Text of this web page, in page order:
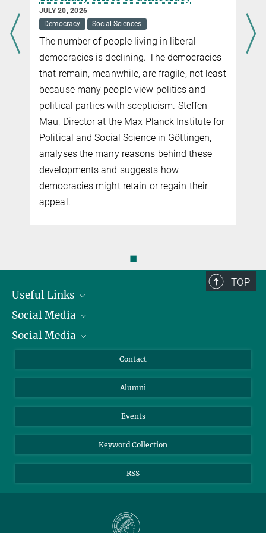
JUNE 19, 2012
Reputation could be the deciding factor in the evolution of
cooperation and punishment.
more
JULY 20, 2026
Democracy
Social Sciences
The number of people living in liberal
democracies is declining. The democracies
that remain, meanwhile, are fragile, not least
because many people view politics and
political parties with scepticism. Steffen
Mau, Director at the Max Planck Institute for
Political and Social Science in Göttingen,
analyses the many reasons behind these
developments and suggests how
democracies might retain or regain their
appeal.
◼
TOP
Useful Links
President
Facts and Figures
Social Media
Bluesky
TikTok
Social Media
Instagram
YouTube
Contact
Alumni
Events
Keyword Collection
RSS